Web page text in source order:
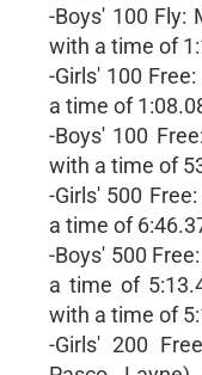
-Boys' 100 Fly:
with a time of
-Girls' 100
a time of
-Boys' 100
with a time of
-Girls' 500
a time of
-Boys' 500
a time of
with a time of
-Girls' 200